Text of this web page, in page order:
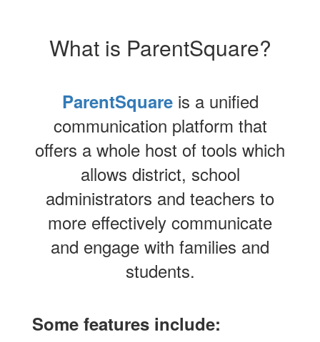
What is ParentSquare?
ParentSquareis a unified
communication platform that
offers a whole host of tools which
allows district, school
administrators and teachers to
more effectively communicate
and engage with families and
students.
Some features include: